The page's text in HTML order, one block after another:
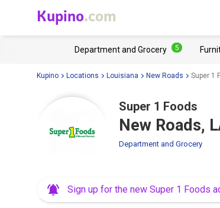
Kupino.com
Department and Grocery 5
Kupino Locations Louisiana New Roads Super 1
Super 1 Foods
New Roads,
Department and Grocery
Sign up for the new Super 1 Foods